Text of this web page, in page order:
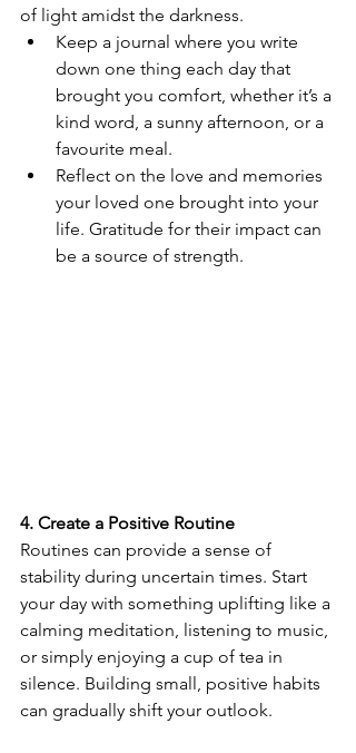
of light amidst the darkness.
Keep a journal where you write
down one thing each day that
brought you comfort, whether it’s a
kind word, a sunny afternoon, or a
favourite meal.
Reflect on the love and memories
your loved one brought into your
life. Gratitude for their impact can
be a source of strength.
4. Create a Positive Routine
Routines can provide a sense of
stability during uncertain times. Start
your day with something uplifting like a
calming meditation, listening to music,
or simply enjoying a cup of tea in
silence. Building small, positive habits
can gradually shift your outlook.